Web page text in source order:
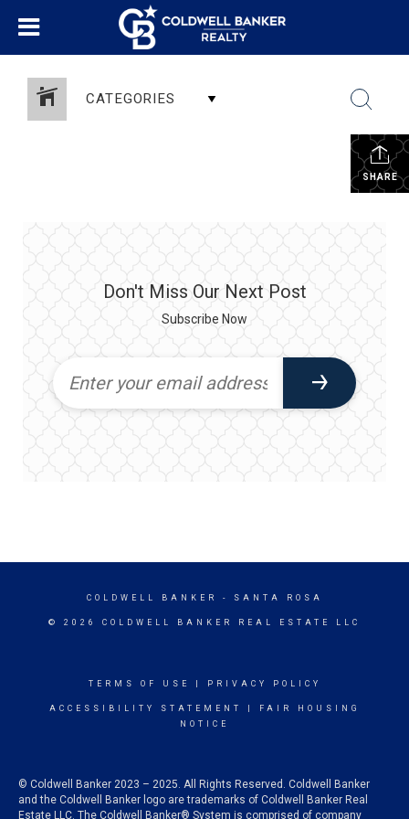
CATEGORIES
SHARE
Don't Miss Our Next Post
Subscribe Now
COLDWELL BANKER - SANTA ROSA
© 2026 COLDWELL BANKER REAL ESTATE LLC
TERMS OF USE PRIVACY POLICY
ACCESSIBILITY STATEMENT
FAIR HOUSING
NOTICE
© Coldwell Banker 2023 – 2025. All Rights Reserved. Coldwell Banker
and the Coldwell Banker logo are trademarks of Coldwell Banker Real
Estate LLC. The Coldwell Banker® System is comprised of company